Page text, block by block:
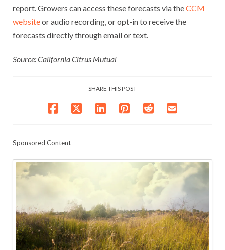
report. Growers can access these forecasts via theCCM
websiteor audio recording, or opt-in to receive the
forecasts directly through email or text.
Source: California Citrus Mutual
SHARE THIS POST
Sponsored Content